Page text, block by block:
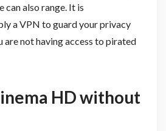
can also range. It is
a VPN to guard your privacy
are not having access to pirated
HD without